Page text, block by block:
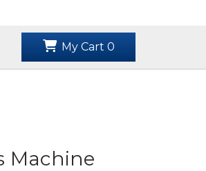
My Cart 0
Machine